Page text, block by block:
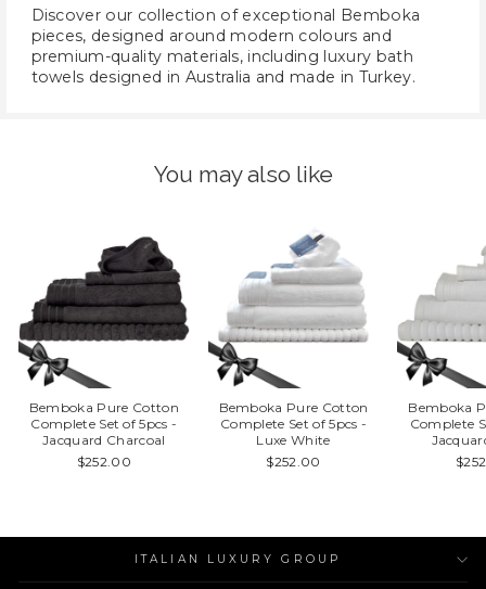
Discover our collection of exceptional Bemboka
pieces, designed around modern colours and
premium-quality materials, including luxury bath
towels designed in Australia and made in Turkey.
You may also like
Bemboka Pure Cotton
Complete Set of 5pcs -
Jacquard Charcoal
$252.00
Bemboka Pure Cotton
Complete Set of 5pcs -
Luxe White
$252.00
Bemboka
Complete
ITALIAN LUXURY GROUP